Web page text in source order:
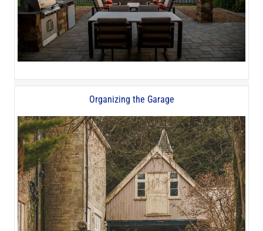
Organizing the Garage